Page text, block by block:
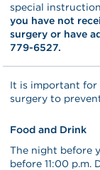
special
you have not
surgery or have
779-6527.
It is important for
surgery to
Food and Drink
The night before
before 11:00